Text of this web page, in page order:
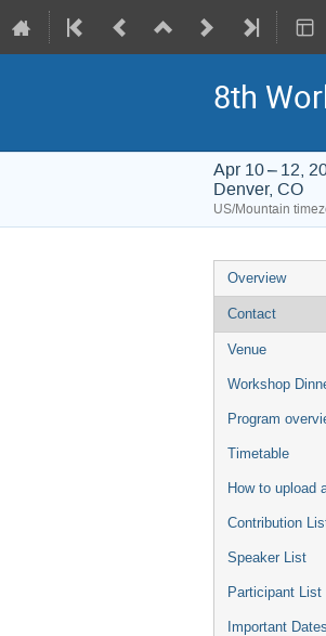
8th
Apr 10 – 12,
Denver, CO
US/Mountain
Event
menu
Overview
Contact
Venue
Workshop
Program
Timetable
How to upload
Contribution
Speaker List
Participant List
Important Dates